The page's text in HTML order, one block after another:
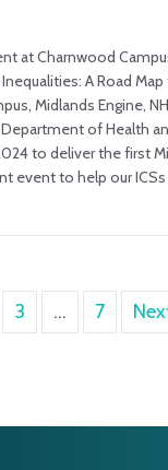
at Charnwood
A Road
Midlands Engine,
of Health
to deliver the first
event to help our
3 … 7